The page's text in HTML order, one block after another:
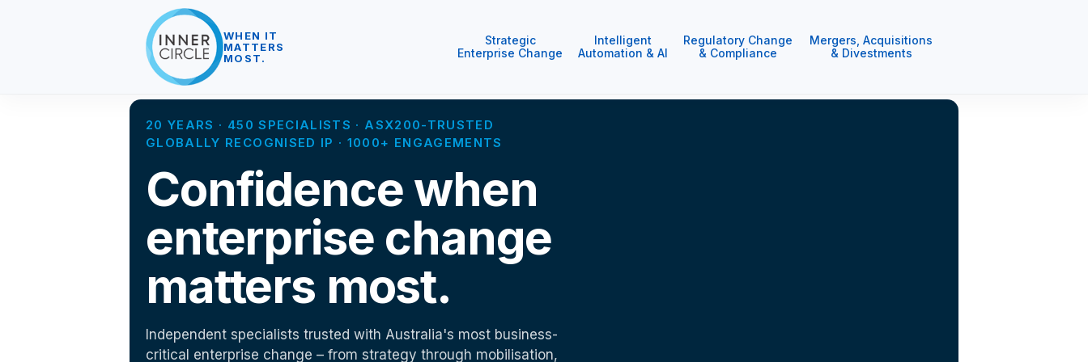
WHEN IT
MATTERS
MOST.
Strategic
Enterprise Change
Intelligent
Automation & AI
Regulatory Change
& Compliance
Mergers, Acquisitions
& Divestments
20 YEARS · 450 SPECIALISTS · ASX200-TRUSTED
GLOBALLY RECOGNISED IP · 1000+ ENGAGEMENTS
Confidence when
enterprise change
matters most.
Independent specialists trusted with Australia's most business-
critical enterprise change – from strategy through mobilisation,